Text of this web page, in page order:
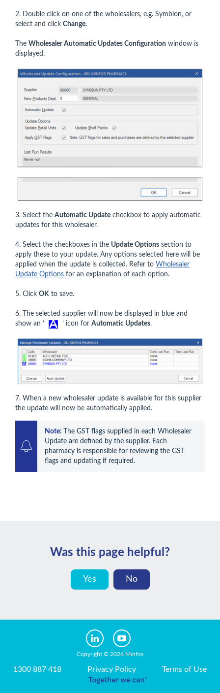
2. Double click on one of the wholesalers, e.g. Symbion, or
select and click Change.
The Wholesaler Automatic Updates Configuration window is
displayed.
3. Select the Automatic Update checkbox to apply automatic
updates for this wholesaler.
4. Select the checkboxes in the Update Options section to
apply these to your update. Any options selected here will be
applied when the update is collected. Refer to Wholesaler
Update Options for an explanation of each option.
5. Click OK to save.
6. The selected supplier will now be displayed in blue and
show an ‘
’ icon for Automatic Updates.
7. When a new wholesaler update is available for this supplier
the update will now be automatically applied.
Note:
The GST flags supplied in each Wholesaler
Update are defined by the supplier. Each
pharmacy is responsible for reviewing the GST
flags and updating if required.
Was this page helpful?
Yes No
Copyright © 2026 Minfos
1300 887 418 Privacy Policy Terms of Use